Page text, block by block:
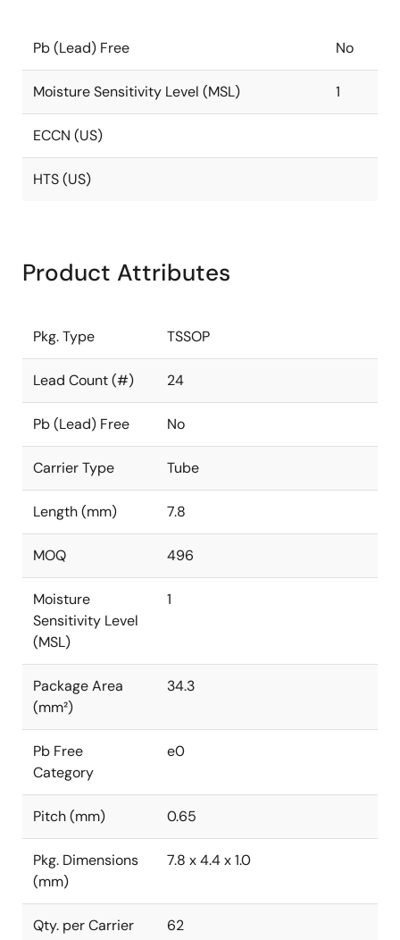
Pb (Lead) Free No
Moisture Sensitivity Level (MSL) 1
ECCN (US)
HTS (US)
Product Attributes
Pkg. Type TSSOP
Lead Count (#) 24
Pb (Lead) Free No
Carrier Type Tube
Length (mm) 7.8
MOQ 496
Moisture
Sensitivity Level
(MSL)
1
Package Area
(mm²)
34.3
Pb Free
Category
e0
Pitch (mm) 0.65
Pkg. Dimensions
(mm)
7.8 x 4.4 x 1.0
Qty. per Carrier
62